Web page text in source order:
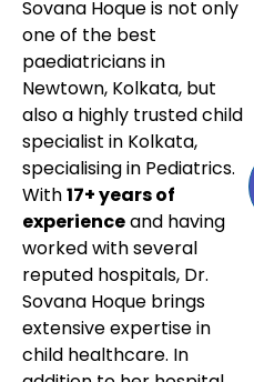
Sovana Hoque is not only
one of the best
paediatricians in
Newtown, Kolkata, but
also a highly trusted child
specialist in Kolkata,
specialising in Pediatrics.
With17+ years of
experienceand having
worked with several
reputed hospitals, Dr.
Sovana Hoque brings
extensive expertise in
child healthcare. In